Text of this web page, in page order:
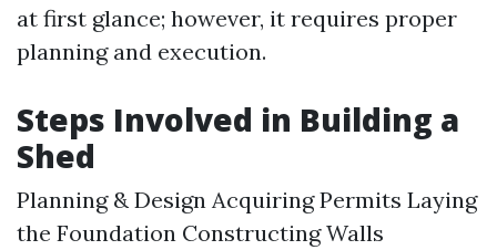
at first glance; however, it requires proper
planning and execution.
Steps Involved in Building a
Shed
Planning & Design Acquiring Permits Laying
the Foundation Constructing Walls